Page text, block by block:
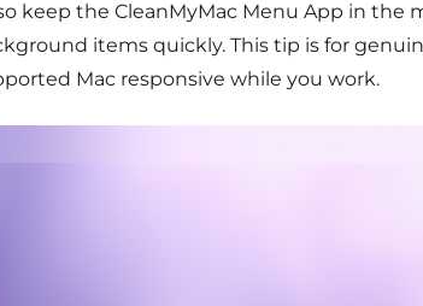
keep the CleanMyMac Menu App in
items quickly. This tip is for
Mac responsive while you work.